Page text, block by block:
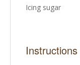
Icing sugar
Instructions